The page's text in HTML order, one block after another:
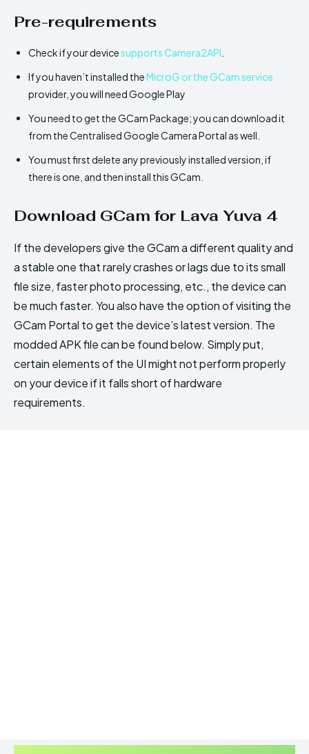
Pre-requirements
Check if your devicesupports Camera2API
If you haven’t installed theMicroG or the GCam service
provider, you will need Google Play
You need to get the GCam Package; you can download it
from the Centralised Google Camera Portal as well.
You must first delete any previously installed version, if
there is one, and then install this GCam.
Download GCam for Lava Yuva 4
If the developers give the GCam a different quality and
a stable one that rarely crashes or lags due to its small
file size, faster photo processing, etc., the device can
be much faster. You also have the option of visiting the
GCam Portal to get the device’s latest version. The
modded APK file can be found below. Simply put,
certain elements of the UI might not perform properly
on your device if it falls short of hardware
requirements.